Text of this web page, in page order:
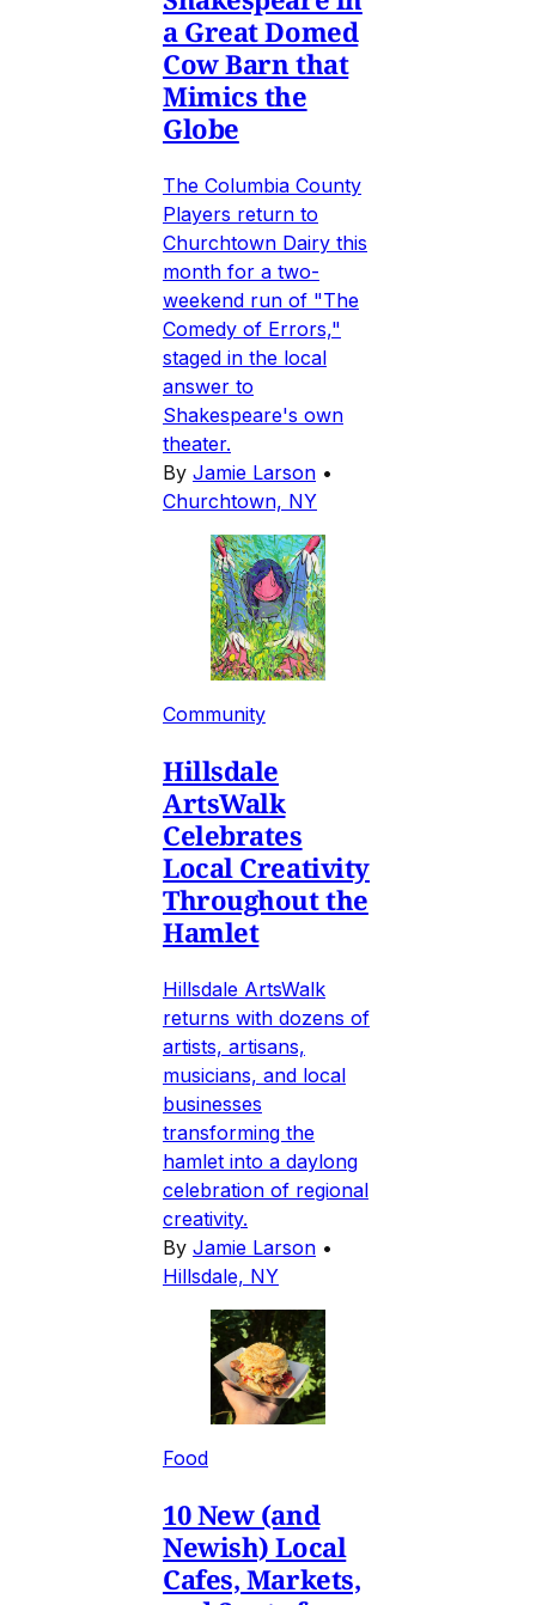
a Great Domed
Cow Barn that
Mimics the
Globe
The Columbia County
Players return to
Churchtown Dairy this
month for a two-
weekend run of "The
Comedy of Errors,"
staged in the local
answer to
Shakespeare's own
theater.
By Jamie Larson •
Churchtown, NY
Community
Hillsdale
ArtsWalk
Celebrates
Local Creativity
Throughout the
Hamlet
Hillsdale ArtsWalk
returns with dozens of
artists, artisans,
musicians, and local
businesses
transforming the
hamlet into a daylong
celebration of regional
creativity.
By Jamie Larson •
Hillsdale, NY
Food
10 New (and
Newish) Local
Cafes, Markets,